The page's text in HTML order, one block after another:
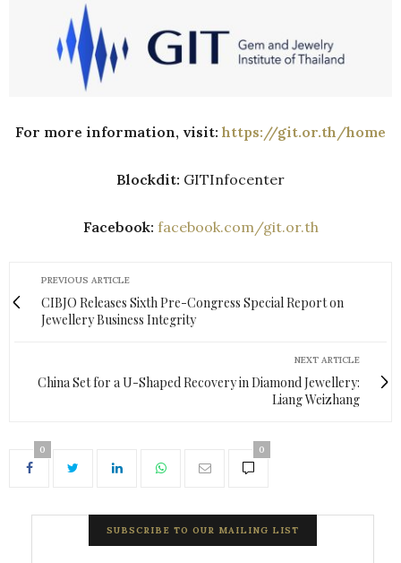
For more information, visit: https://git.or.th/home
Blockdit: GITInfocenter
Facebook: facebook.com/git.or.th
PREVIOUS ARTICLE
CIBJO Releases Sixth Pre-Congress Special Report on
Jewellery Business Integrity
NEXT ARTICLE
China Set for a U-Shaped Recovery in Diamond Jewellery:
Liang Weizhang
0 0
SUBSCRIBE TO OUR MAILING LIST